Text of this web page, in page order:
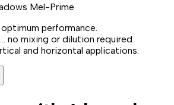
Mel-Prime
performance.
no mixing or dilution required.
and horizontal applications.